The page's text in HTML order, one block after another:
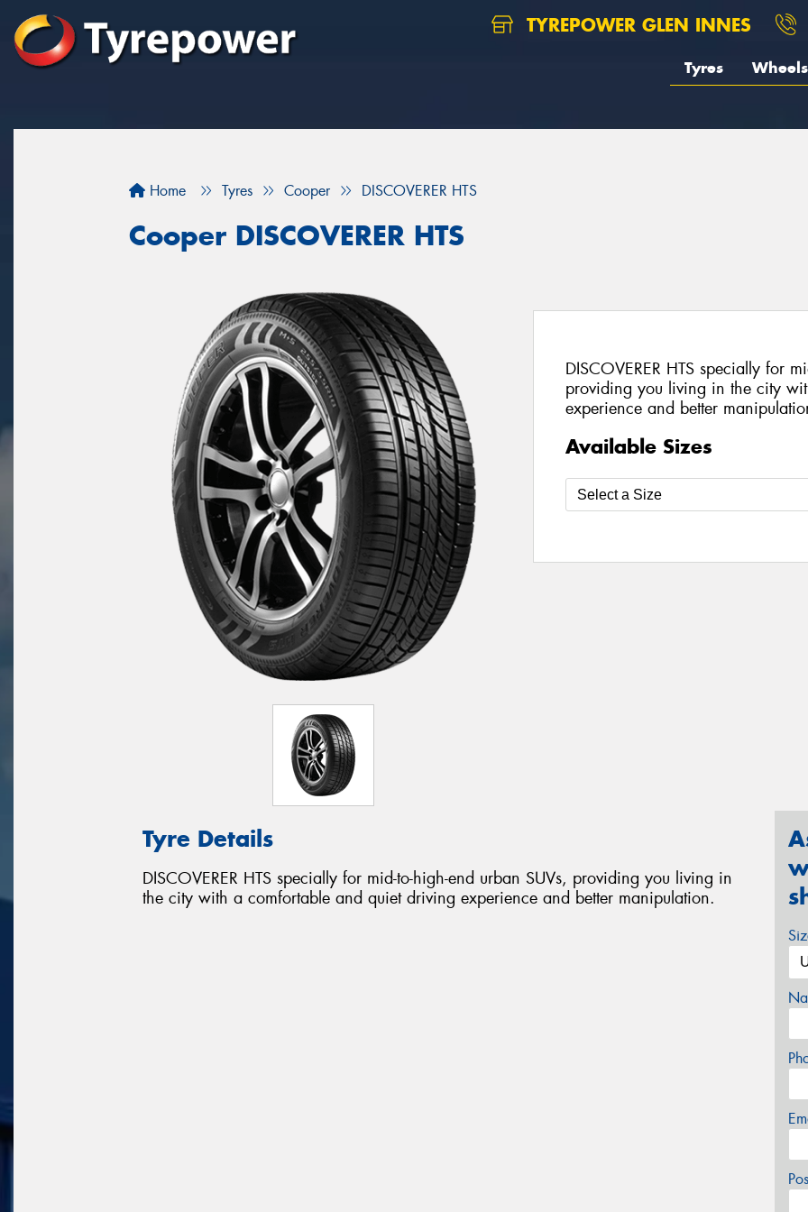
TYREPOWER GLEN INNES
Tyres Wheels
Home Tyres Cooper DISCOVERER HTS
Cooper DISCOVERER HTS
DISCOVERER HTS specially for
providing you living in the city
experience and better
Available Sizes
Tyre Details
DISCOVERER HTS specially for mid-to-high-end urban SUVs, providing you living in
the city with a comfortable and quiet driving experience and better manipulation.